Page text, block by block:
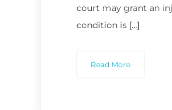
court may grant an
condition is […]
Read More